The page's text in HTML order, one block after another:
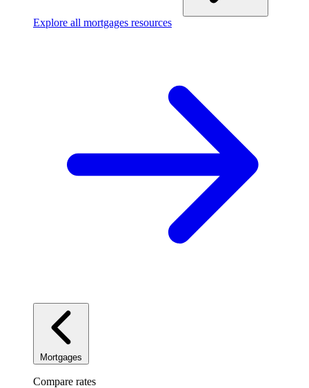
Explore all mortgages resources
Mortgages
Compare rates